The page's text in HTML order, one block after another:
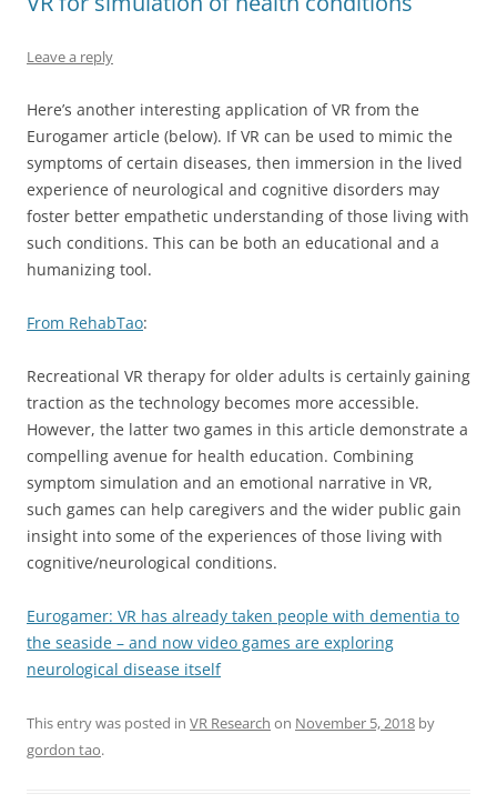
Leave a reply
Here’s another interesting application of VR from the
Eurogamer article (below). If VR can be used to mimic the
symptoms of certain diseases, then immersion in the lived
experience of neurological and cognitive disorders may
foster better empathetic understanding of those living with
such conditions. This can be both an educational and a
humanizing tool.
From RehabTao:
Recreational VR therapy for older adults is certainly gaining
traction as the technology becomes more accessible.
However, the latter two games in this article demonstrate a
compelling avenue for health education. Combining
symptom simulation and an emotional narrative in VR,
such games can help caregivers and the wider public gain
insight into some of the experiences of those living with
cognitive/neurological conditions.
Eurogamer: VR has already taken people with dementia to
the seaside – and now video games are exploring
neurological disease itself
This entry was posted in VR Research on November 5, 2018 by
gordon tao.